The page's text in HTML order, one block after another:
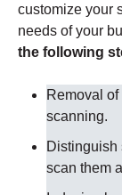
customize your
needs of your
the following
Removal
scanning.
Distinguish
scan them